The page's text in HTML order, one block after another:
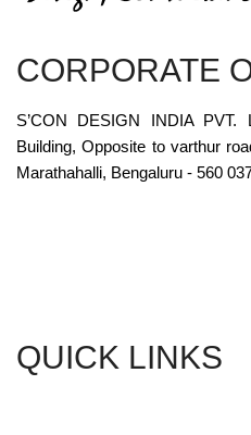
CORPORATE
S’CON DESIGN INDIA
Building, Opposite to varthur
Marathahalli, Bengaluru - 560
QUICK LINKS